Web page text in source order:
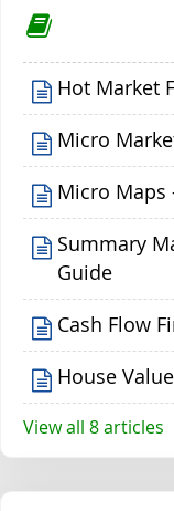
Hot Market
Micro
Micro Maps
Summary
Guide
Cash Flow
House
View all 8 articles